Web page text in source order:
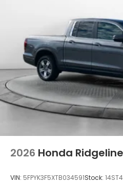
2026 Honda Ridgeline
VIN: 5FPYK3F5XTB034591Stock: